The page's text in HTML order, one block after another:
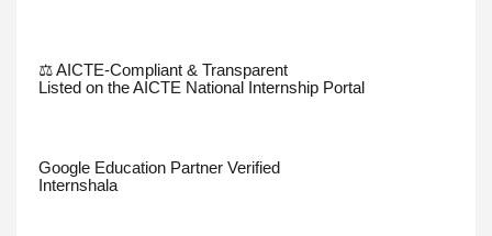
⚖️ AICTE-Compliant & Transparent
Listed on the AICTE National Internship Portal
Google Education Partner Verified
Internshala